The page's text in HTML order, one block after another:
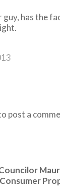
guy, has the
post a